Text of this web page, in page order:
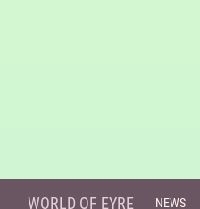
WORLD OF EYRE NEWS